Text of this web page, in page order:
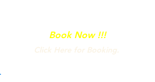
of your body known as energy centers
blocked. The stimulation by the hot
Book Now !!!
Click Here for Booking.